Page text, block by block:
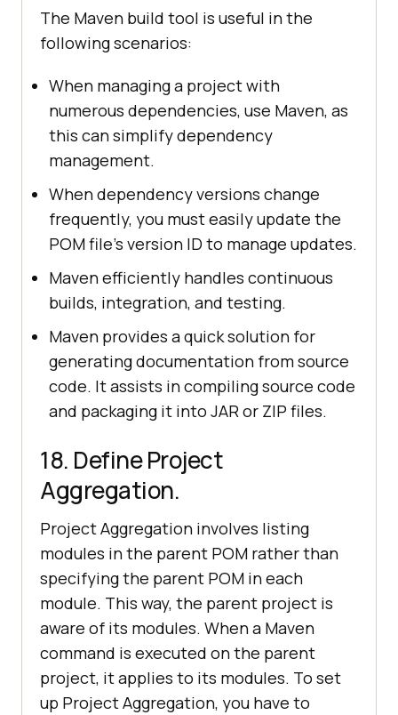
The Maven build tool is useful in the
following scenarios:
When managing a project with
numerous dependencies, use Maven, as
this can simplify dependency
management.
When dependency versions change
frequently, you must easily update the
POM file's version ID to manage updates.
Maven efficiently handles continuous
builds, integration, and testing.
Maven provides a quick solution for
generating documentation from source
code. It assists in compiling source code
and packaging it into JAR or ZIP files.
18. Define Project
Aggregation.
Project Aggregation involves listing
modules in the parent POM rather than
specifying the parent POM in each
module. This way, the parent project is
aware of its modules. When a Maven
command is executed on the parent
project, it applies to its modules. To set
up Project Aggregation, you have to